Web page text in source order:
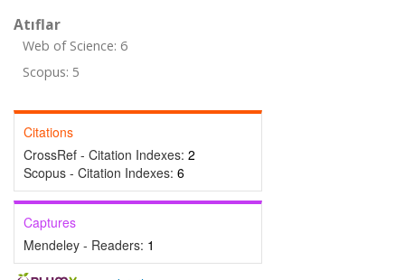
Atıflar
Web of Science: 6
Scopus: 5
Citations
CrossRef - Citation Indexes: 2
Scopus - Citation Indexes: 6
Captures
Mendeley - Readers: 1